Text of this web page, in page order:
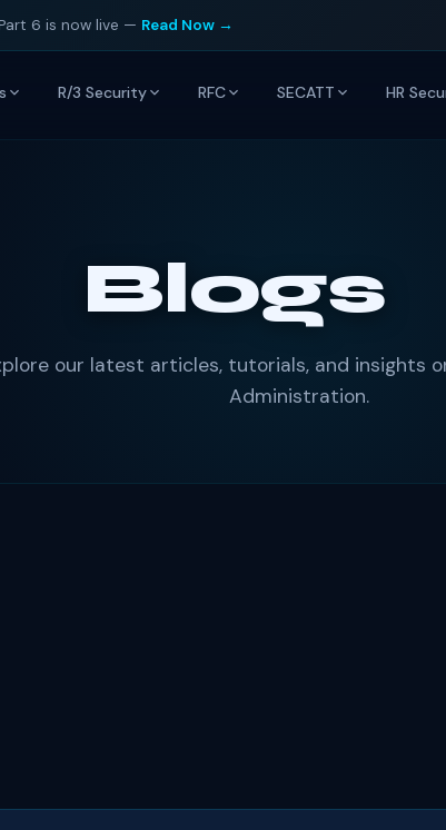
6 is now live — Read Now →
R/3 Security RFC SECATT HR
Blogs
our latest articles, tutorials, and insights
Administration.